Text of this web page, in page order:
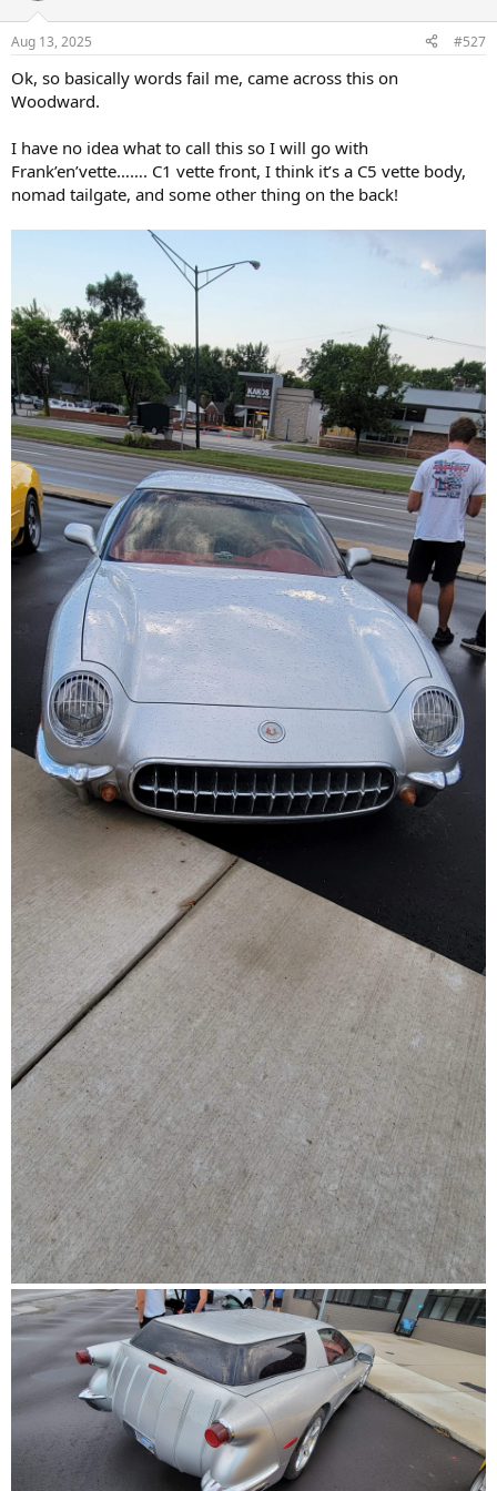
s
Aug 13, 2025 #527
Ok, so basically words fail me, came across this on
Woodward.
I have no idea what to call this so I will go with
Frank’en’vette……. C1 vette front, I think it’s a C5 vette body,
nomad tailgate, and some other thing on the back!